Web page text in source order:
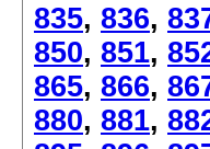
835, 836,
850, 851,
865, 866,
880, 881,